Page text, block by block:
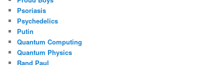
Psoriasis
Psychedelics
Putin
Quantum Computing
Quantum Physics
Rand Paul